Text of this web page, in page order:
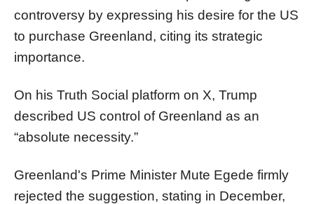
controversy by expressing his desire for the US
to purchase Greenland, citing its strategic
importance.
On his Truth Social platform on X, Trump
described US control of Greenland as an
“absolute necessity.”
Greenland's Prime Minister Mute Egede firmly
rejected the suggestion, stating in December,